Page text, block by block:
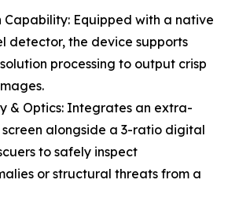
Capability: Equipped with a native
detector, the device supports
processing to output crisp
& Optics: Integrates an extra-
screen alongside a 3-ratio digital
to safely inspect
or structural threats from a